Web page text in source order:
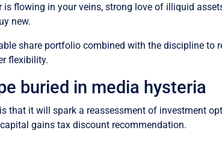
flowing in your veins, strong love of illiquid
new.
share portfolio combined with the discipline
flexibility.
buried in media hysteria
that it will spark a reassessment of investment
capital gains tax discount recommendation.